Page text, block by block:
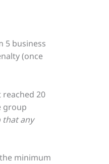
5 business
(once
20
group
that any
minimum